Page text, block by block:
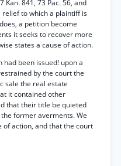
Kan. 841, 73 Pac. 56, and
relief to which a plaintiff is
a petition become
it seeks to recover more
states a cause of action.
been issued! upon a
by the court the
sale the real estate
it contained other
that their title be quieted
former averments. We
of action, and that the court